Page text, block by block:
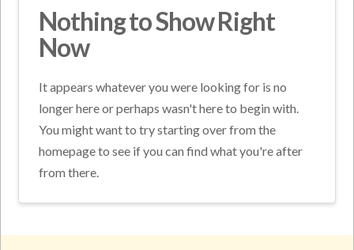
Nothing to Show Right
Now
It appears whatever you were looking for is no
longer here or perhaps wasn't here to begin with.
You might want to try starting over from the
homepage to see if you can find what you're after
from there.